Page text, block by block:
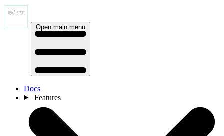
Open main menu
Docs
Features